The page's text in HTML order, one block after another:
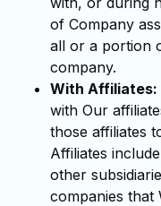
of Company
all or a portion
company.
With Affiliates:
with Our
those affiliates
Affiliates
other
companies